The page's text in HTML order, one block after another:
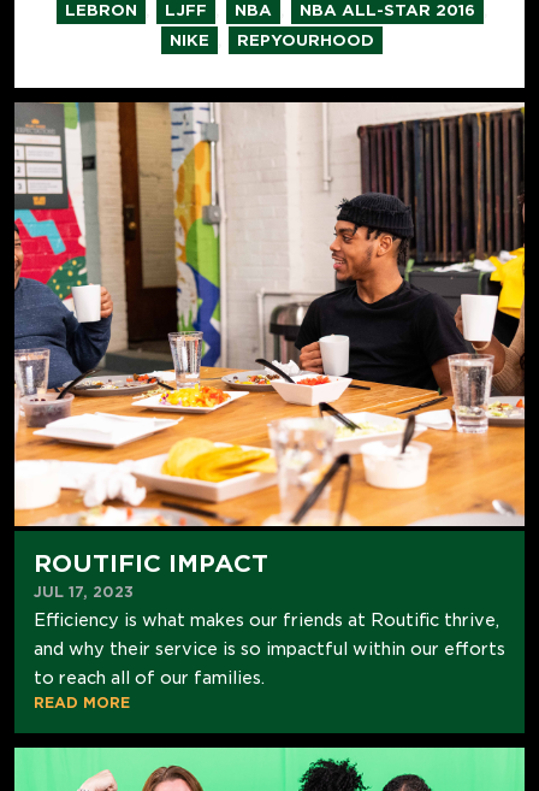
LEBRON LJFF NBA NBA ALL-STAR 2016
NIKE REPYOURHOOD
ROUTIFIC IMPACT
JUL 17, 2023
Efficiency is what makes our friends at Routific thrive,
and why their service is so impactful within our efforts
to reach all of our families.
READ MORE